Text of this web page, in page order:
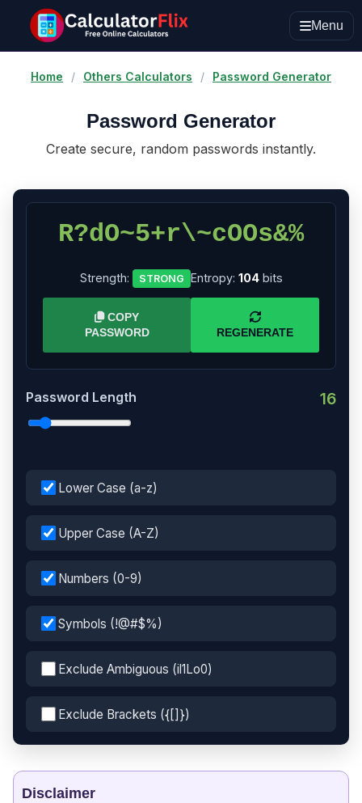
Menu
Home / Others Calculators / Password Generator
Password Generator
Create secure, random passwords instantly.
R?dO~5+r\~cOOs&%
Strength: STRONG Entropy: 104bits
COPY
PASSWORD
REGENERATE
Password Length 16
Lower Case (a-z)
Upper Case (A-Z)
Numbers (0-9)
Symbols (!@#$%)
Exclude Ambiguous (il1Lo0)
Exclude Brackets ({[]})
Disclaimer